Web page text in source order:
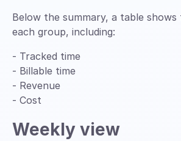
Below the summary, a table
each group, including:
- Tracked time
- Billable time
- Revenue
- Cost
Weekly view